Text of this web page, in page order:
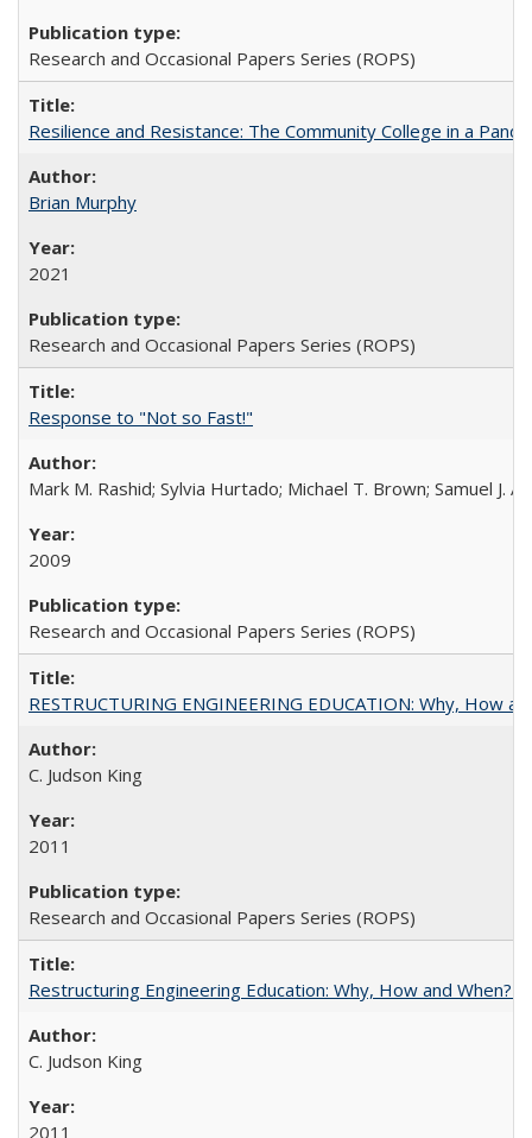
Research and Occasional Papers Series (ROPS)
Resilience and Resistance: The Community College in a
Brian Murphy
2021
Research and Occasional Papers Series (ROPS)
Response to "Not so Fast!"
Mark M. Rashid; Sylvia Hurtado; Michael T. Brown; Samuel J.
2009
Research and Occasional Papers Series (ROPS)
RESTRUCTURING ENGINEERING EDUCATION: Why, How
C. Judson King
2011
Research and Occasional Papers Series (ROPS)
Restructuring Engineering Education: Why, How and When?
C. Judson King
2011